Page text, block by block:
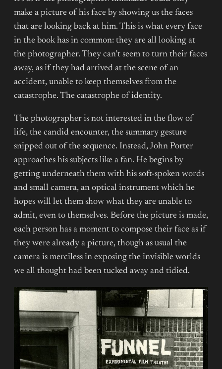
make a picture of his face by showing us the faces
that are looking back at him. This is what every face
in the book has in common: they are all looking at
the photographer. They can’t seem to turn their faces
away, as if they had arrived at the scene of an
accident, unable to keep themselves from the
catastrophe. The catastrophe of identity.
The photographer is not interested in the flow of
life, the candid encounter, the summary gesture
snipped out of the sequence. Instead, John Porter
approaches his subjects like a fan. He begins by
getting underneath them with his soft-spoken words
and small camera, an optical instrument which he
hopes will let them show what they are unable to
admit, even to themselves. Before the picture is made,
each person has a moment to compose their face as if
they were already a picture, though as usual the
camera is merciless in exposing the invisible worlds
we all thought had been tucked away and tidied.